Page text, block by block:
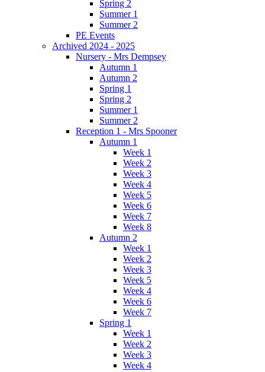
Spring 2
Summer 1
Summer 2
PE Events
Archived 2024 - 2025
Nursery - Mrs Dempsey
Autumn 1
Autumn 2
Spring 1
Spring 2
Summer 1
Summer 2
Reception 1 - Mrs Spooner
Autumn 1
Week 1
Week 2
Week 3
Week 4
Week 5
Week 6
Week 7
Week 8
Autumn 2
Week 1
Week 2
Week 3
Week 5
Week 4
Week 6
Week 7
Spring 1
Week 1
Week 2
Week 3
Week 4